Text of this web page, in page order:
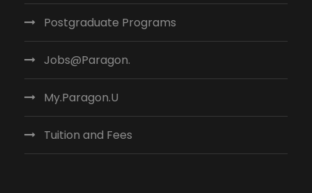
Postgraduate Programs
Jobs@Paragon.
My.Paragon.U
Tuition and Fees